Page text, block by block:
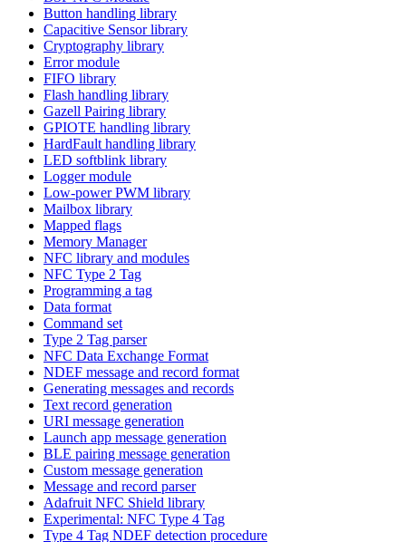
Button handling library
Capacitive Sensor library
Cryptography library
Error module
FIFO library
Flash handling library
Gazell Pairing library
GPIOTE handling library
HardFault handling library
LED softblink library
Logger module
Low-power PWM library
Mailbox library
Mapped flags
Memory Manager
NFC library and modules
NFC Type 2 Tag
Programming a tag
Data format
Command set
Type 2 Tag parser
NFC Data Exchange Format
NDEF message and record format
Generating messages and records
Text record generation
URI message generation
Launch app message generation
BLE pairing message generation
Custom message generation
Message and record parser
Adafruit NFC Shield library
Experimental: NFC Type 4 Tag
Type 4 Tag NDEF detection procedure